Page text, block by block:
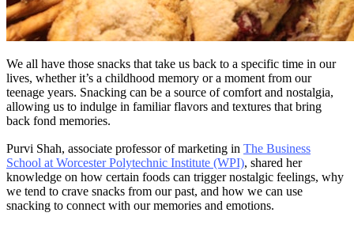
We all have those snacks that take us back to a specific time in our
lives, whether it’s a childhood memory or a moment from our
teenage years. Snacking can be a source of comfort and nostalgia,
allowing us to indulge in familiar flavors and textures that bring
back fond memories.
Purvi Shah, associate professor of marketing in The Business
School at Worcester Polytechnic Institute (WPI), shared her
knowledge on how certain foods can trigger nostalgic feelings, why
we tend to crave snacks from our past, and how we can use
snacking to connect with our memories and emotions.